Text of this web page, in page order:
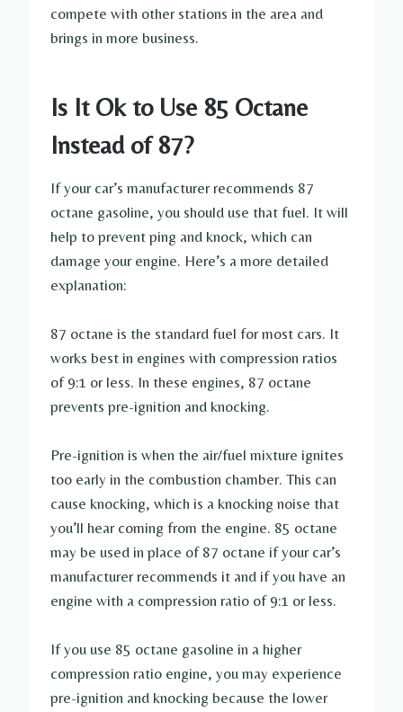
compete with other stations in the area and
brings in more business.
Is It Ok to Use 85 Octane
Instead of 87?
If your car’s manufacturer recommends 87
octane gasoline, you should use that fuel. It will
help to prevent ping and knock, which can
damage your engine. Here’s a more detailed
explanation:
87 octane is the standard fuel for most cars. It
works best in engines with compression ratios
of 9:1 or less. In these engines, 87 octane
prevents pre-ignition and knocking.
Pre-ignition is when the air/fuel mixture ignites
too early in the combustion chamber. This can
cause knocking, which is a knocking noise that
you’ll hear coming from the engine. 85 octane
may be used in place of 87 octane if your car’s
manufacturer recommends it and if you have an
engine with a compression ratio of 9:1 or less.
If you use 85 octane gasoline in a higher
compression ratio engine, you may experience
pre-ignition and knocking because the lower